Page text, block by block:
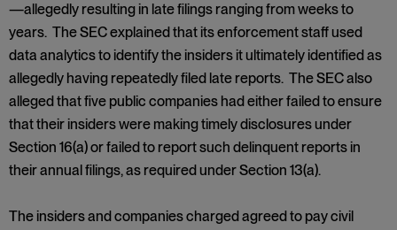
—allegedly resulting in late filings ranging from weeks to
years. The SEC explained that its enforcement staff used
data analytics to identify the insiders it ultimately identified as
allegedly having repeatedly filed late reports. The SEC also
alleged that five public companies had either failed to ensure
that their insiders were making timely disclosures under
Section 16(a) or failed to report such delinquent reports in
their annual filings, as required under Section 13(a).
The insiders and companies charged agreed to pay civil